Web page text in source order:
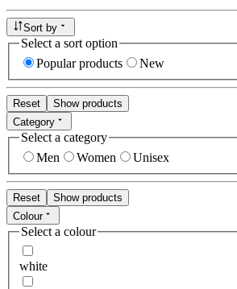
Sort by
Select a sort option
Popular products
New
Reset
Show products
Category
Select a category
Men
Women Unisex
Reset
Show products
Colour
Select a colour
white